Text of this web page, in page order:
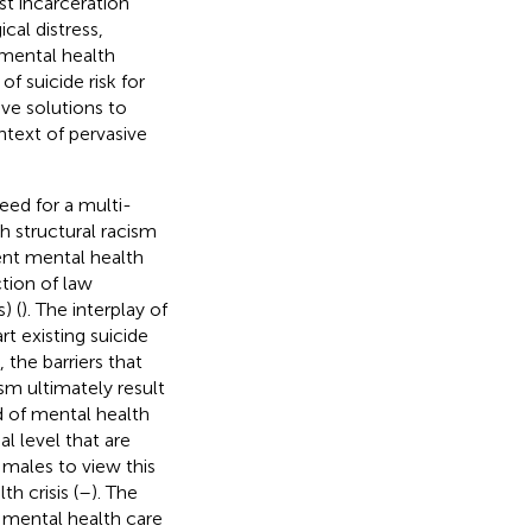
distress,
health
suicide risk for
solutions to
of pervasive
for a multi-
structural racism
mental health
of law
(). The interplay of
existing suicide
the barriers that
ultimately result
of mental health
level that are
to view this
crisis (–). The
health care